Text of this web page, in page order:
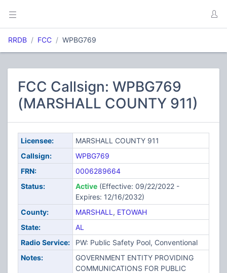
RRDB FCC WPBG769
FCC Callsign: WPBG769
(MARSHALL COUNTY 911)
Licensee:
MARSHALL COUNTY 911
Callsign:
WPBG769
FRN:
0006289664
Status:
Active(Effective: 09/22/2022 -
Expires: 12/16/2032)
County:
MARSHALL , ETOWAH
State:
AL
Radio Service:
PW: Public Safety Pool, Conventional
Notes:
GOVERNMENT ENTITY PROVIDING
COMMUNICATIONS FOR PUBLIC